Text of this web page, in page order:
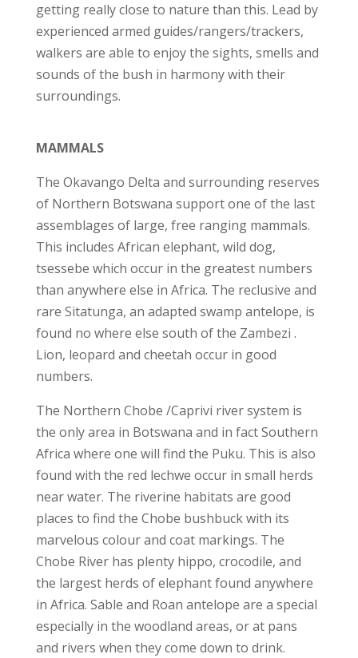
getting really close to nature than this. Lead by
experienced armed guides/rangers/trackers,
walkers are able to enjoy the sights, smells and
sounds of the bush in harmony with their
surroundings.
MAMMALS
The Okavango Delta and surrounding reserves
of Northern Botswana support one of the last
assemblages of large, free ranging mammals.
This includes African elephant, wild dog,
tsessebe which occur in the greatest numbers
than anywhere else in Africa. The reclusive and
rare Sitatunga, an adapted swamp antelope, is
found no where else south of the Zambezi .
Lion, leopard and cheetah occur in good
numbers.
The Northern Chobe /Caprivi river system is
the only area in Botswana and in fact Southern
Africa where one will find the Puku. This is also
found with the red lechwe occur in small herds
near water. The riverine habitats are good
places to find the Chobe bushbuck with its
marvelous colour and coat markings. The
Chobe River has plenty hippo, crocodile, and
the largest herds of elephant found anywhere
in Africa. Sable and Roan antelope are a special
especially in the woodland areas, or at pans
and rivers when they come down to drink.